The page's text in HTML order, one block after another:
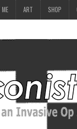
ART SHOP